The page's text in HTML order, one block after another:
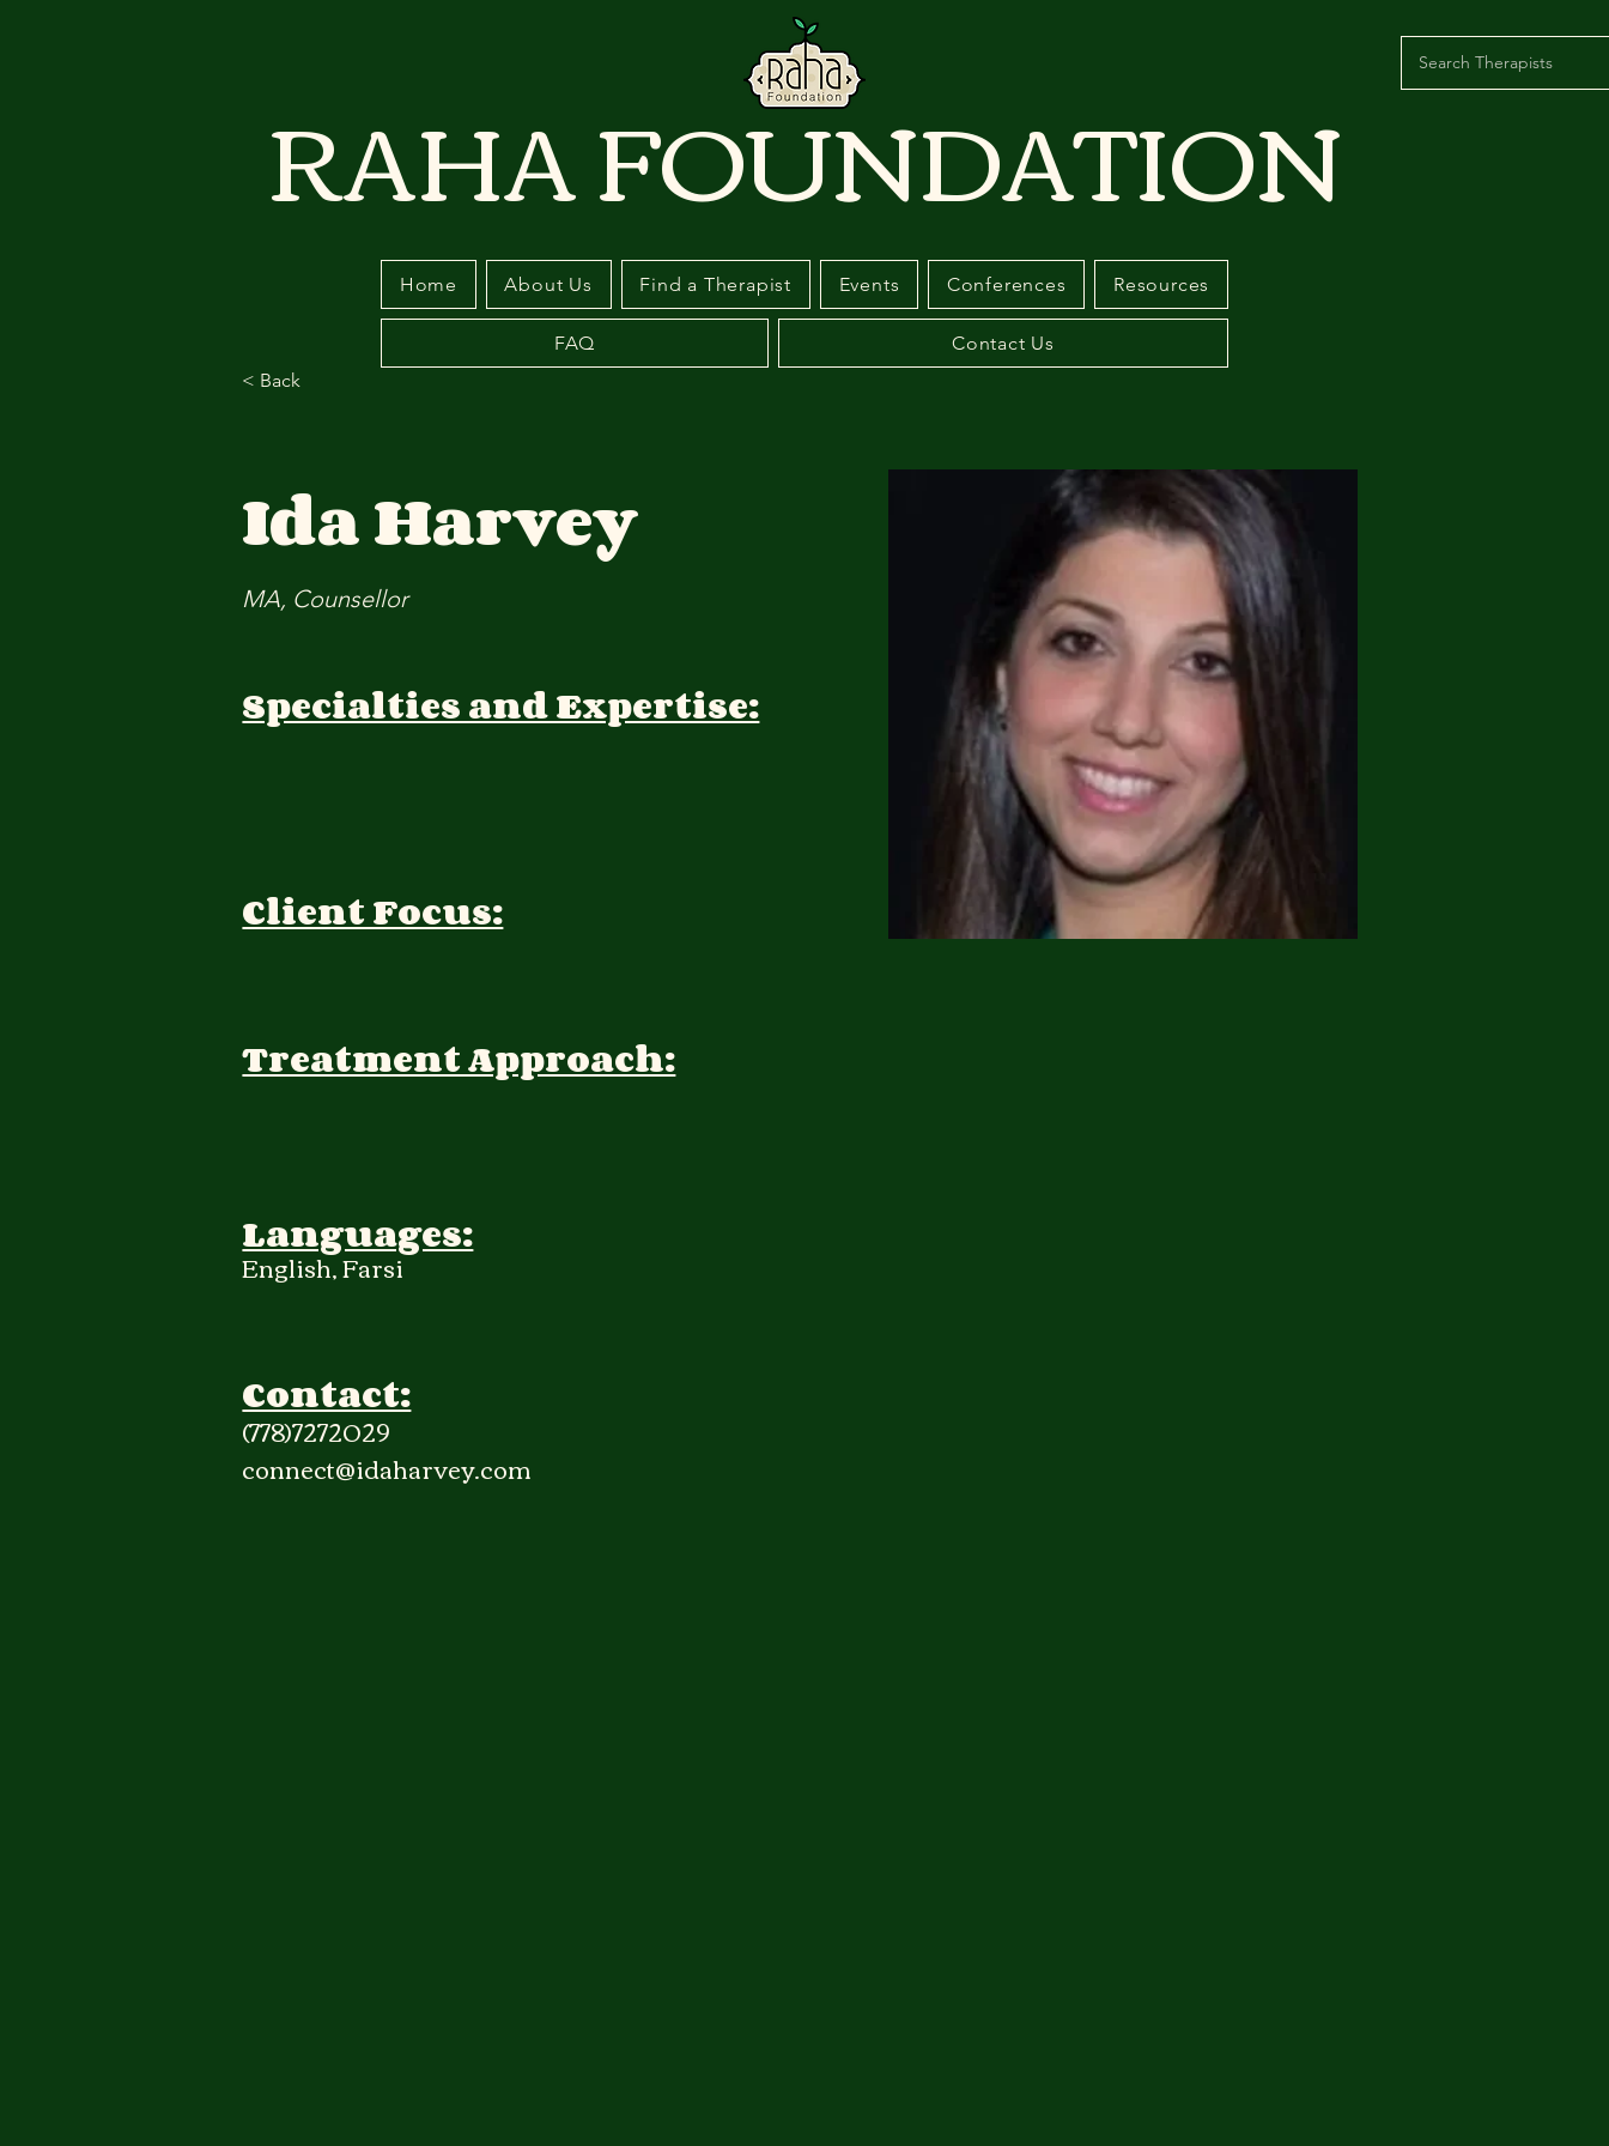
RAHA FOUNDATION
Home About Us Find a Therapist Events Conferences Resources
FAQ
Contact Us
< Back
Ida Harvey
MA, Counsellor
Specialties and Expertise:
Client Focus:
Treatment Approach:
English, Farsi
Languages:
connect@idaharvey.com
Contact:
(778)7272029